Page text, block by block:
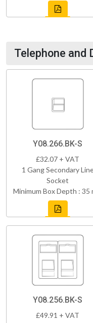
Telephone and
Y08.266.BK-S
£32.07 + VAT
1 Gang Secondary
Socket
Minimum Box Depth : 35
Y08.256.BK-S
£49.91 + VAT